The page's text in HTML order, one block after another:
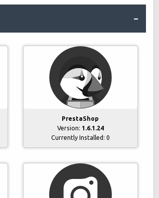
PrestaShop
Version: 1.6.1.24
Currently Installed: 0